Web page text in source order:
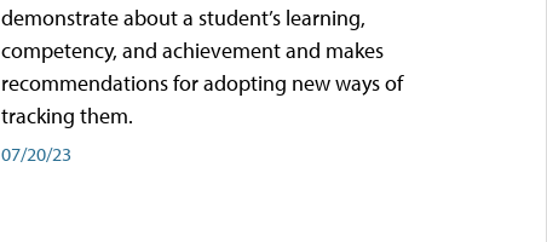
demonstrate about a student’s learning,
competency, and achievement and makes
recommendations for adopting new ways of
tracking them.
07/20/23